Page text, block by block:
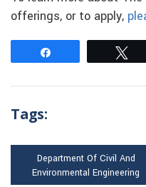
offerings, or to apply,
Tags:
Department Of Civil And
Environmental Engineering